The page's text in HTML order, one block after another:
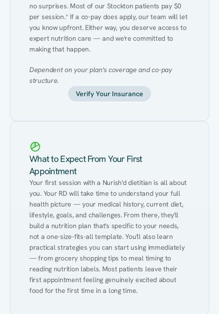
no surprises. Most of our Stockton patients pay $0
per session.* If a co-pay does apply, our team will let
you know upfront. Either way, you deserve access to
expert nutrition care — and we're committed to
making that happen.
Dependent on your plan's coverage and co-pay
structure.
Verify Your Insurance
What to Expect From Your First
Appointment
Your first session with a Nurish'd dietitian is all about
you. Your RD will take time to understand your full
health picture — your medical history, current diet,
lifestyle, goals, and challenges. From there, they'll
build a nutrition plan that's specific to your needs,
not a one-size-fits-all template. You'll also learn
practical strategies you can start using immediately
— from grocery shopping tips to meal timing to
reading nutrition labels. Most patients leave their
first appointment feeling genuinely excited about
food for the first time in a long time.